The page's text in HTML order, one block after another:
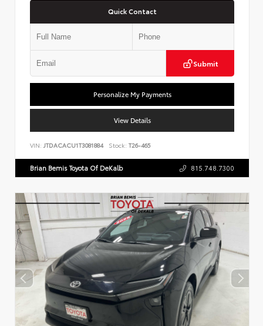
Quick Contact
Submit
Personalize My Payments
View Details
VIN: JTDACACU1T3081884 Stock: T26-465
Brian Bemis Toyota Of DeKalb 815.748.7300